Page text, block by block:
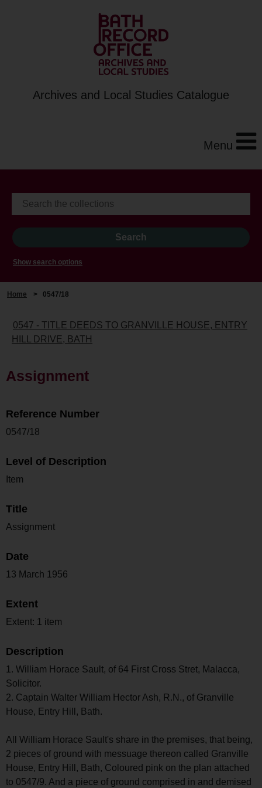
Archives and Local Studies Catalogue
Menu
Show search options
Home > 0547/18
0547 - TITLE DEEDS TO GRANVILLE HOUSE, ENTRY
HILL DRIVE, BATH
Assignment
Reference Number
0547/18
Level of Description
Item
Title
Assignment
Date
13 March 1956
Extent
Extent: 1 item
Description
1. William Horace Sault, of 64 First Cross Stret, Malacca,
Solicitor.
2. Captain Walter William Hector Ash, R.N., of Granville
House, Entry Hill, Bath.
All William Horace Sault's share in the premises, that being,
2 pieces of ground with messuage thereon called Granville
House, Entry Hill, Bath, Coloured pink on the plan attached
to 0547/9. And a piece of ground comprised in and demised